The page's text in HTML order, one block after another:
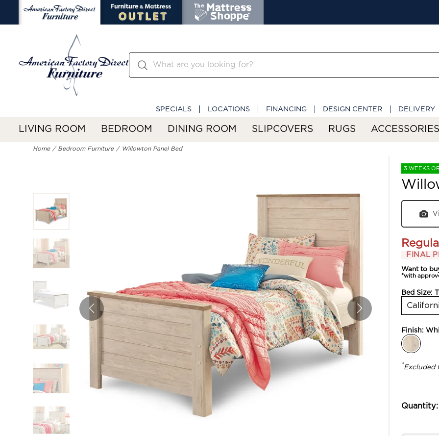
SPECIALS LOCATIONS FINANCING DESIGN CENTER DELIVERY
LIVING ROOM BEDROOM DINING ROOM SLIPCOVERS RUGS ACCESSORIES
Home Bedroom Furniture Willowton Panel Bed
3 WEEKS
FINAL
Want to
*with
Bed Size:
Finish:
*Excluded
Quantity: